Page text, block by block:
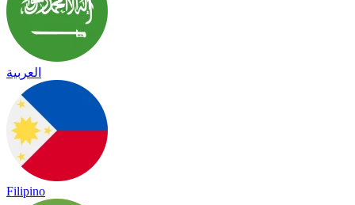
العربية
Filipino